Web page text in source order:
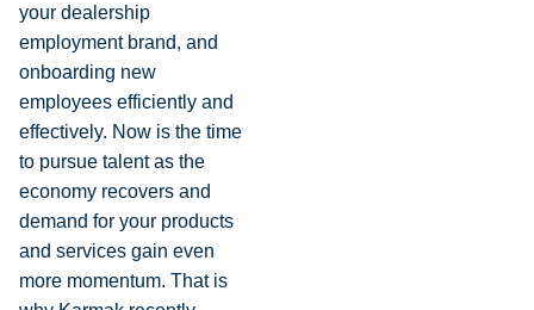
your dealership
employment brand, and
onboarding new
employees efficiently and
effectively. Now is the time
to pursue talent as the
economy recovers and
demand for your products
and services gain even
more momentum. That is